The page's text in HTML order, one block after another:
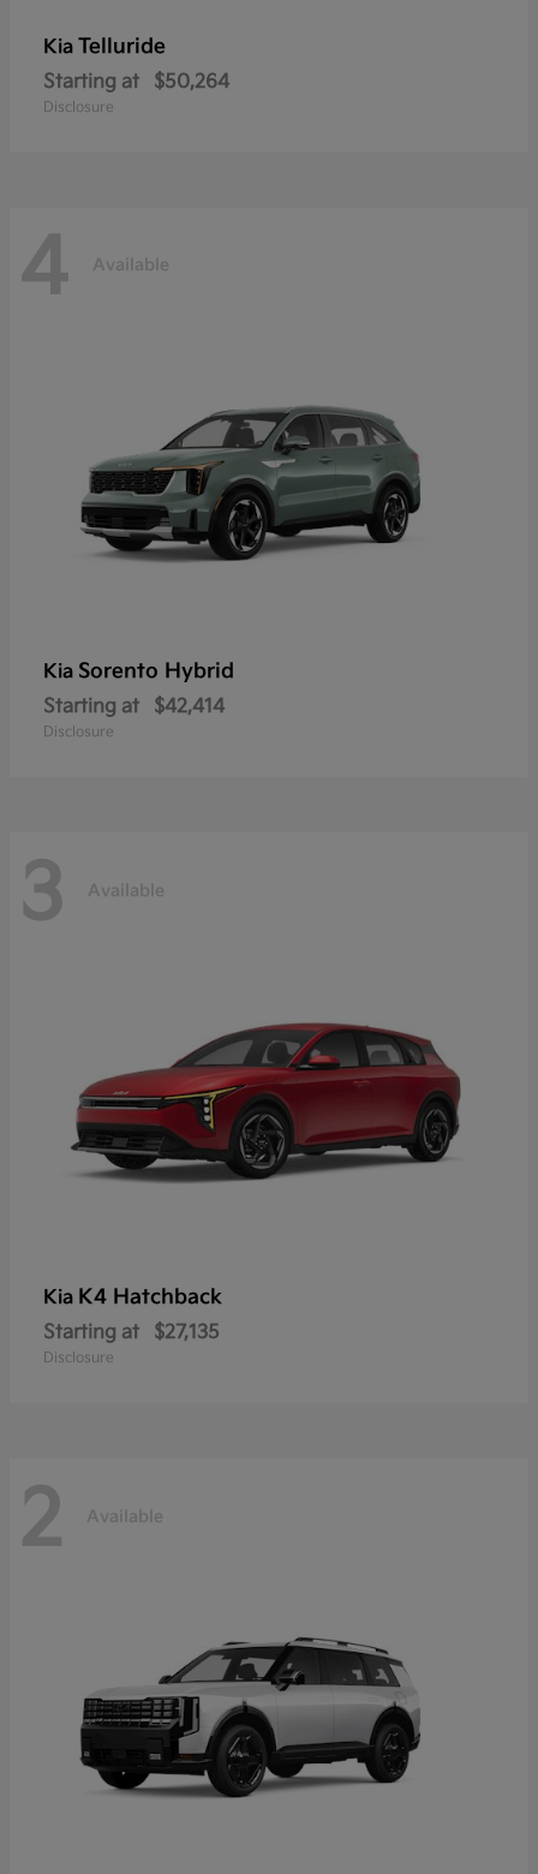
Kia Telluride
Starting at $50,264
Disclosure
4 Available
Kia Sorento Hybrid
Starting at $42,414
Disclosure
3 Available
Kia K4 Hatchback
Starting at $27,135
Disclosure
2 Available